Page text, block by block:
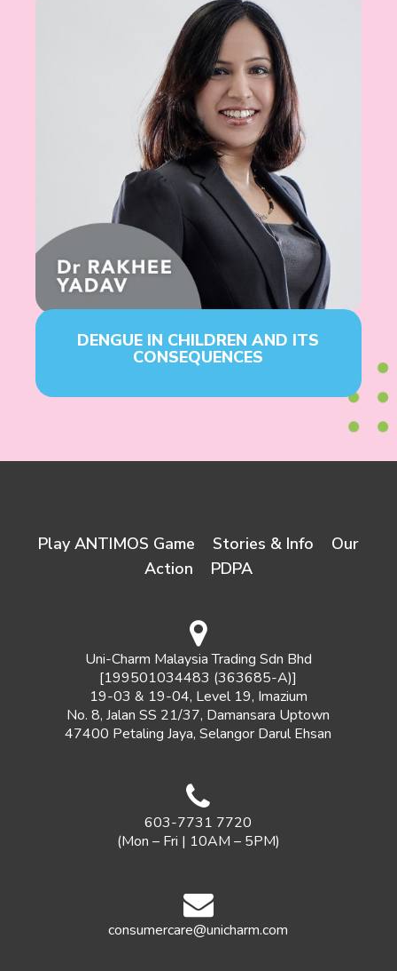
DENGUE IN CHILDREN AND ITS
CONSEQUENCES
Play ANTIMOS Game Stories & Info
Our
Action
PDPA
Uni-Charm Malaysia Trading Sdn Bhd
[199501034483 (363685-A)]
19-03 & 19-04, Level 19, Imazium
No. 8, Jalan SS 21/37, Damansara Uptown
47400 Petaling Jaya, Selangor Darul Ehsan
603-7731 7720
(Mon – Fri | 10AM – 5PM)
consumercare@unicharm.com